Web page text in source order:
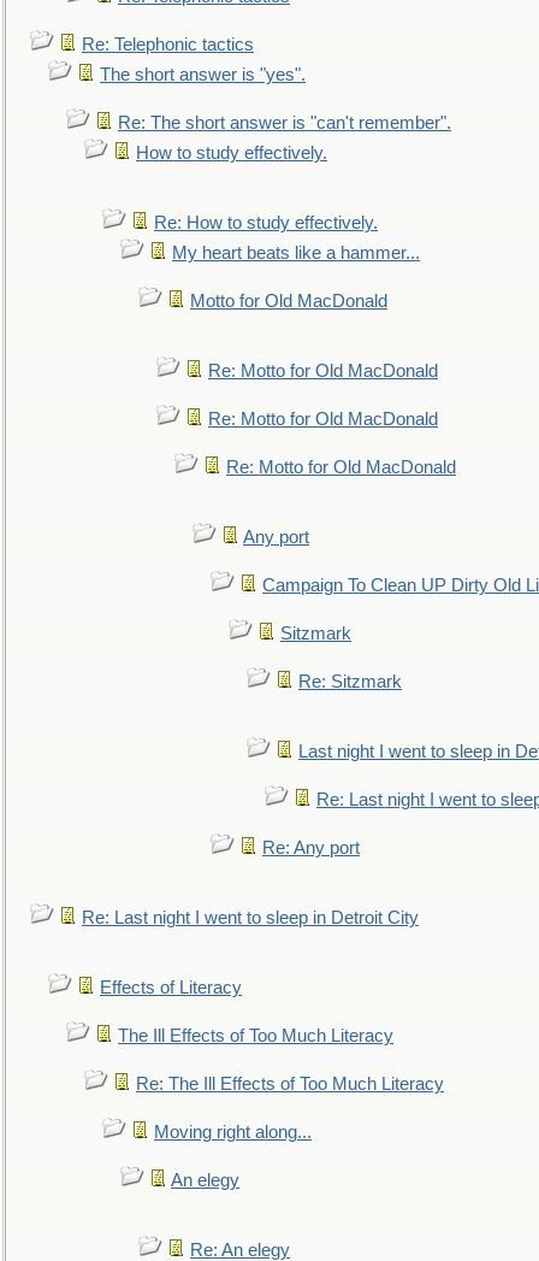
Re: Telephonic tactics
The short answer is "yes".
Re: The short answer is "can't remember".
How to study effectively.
Re: How to study effectively.
My heart beats like a hammer...
Motto for Old MacDonald
Re: Motto for Old MacDonald
Re: Motto for Old MacDonald
Re: Motto for Old MacDonald
Any port
Campaign To Clean UP Dirty Old
Sitzmark
Re: Sitzmark
Last night I went to sleep in
Re: Last night I went to
Re: Any port
Re: Last night I went to sleep in Detroit City
Effects of Literacy
The Ill Effects of Too Much Literacy
Re: The Ill Effects of Too Much Literacy
Moving right along...
An elegy
Re: An elegy